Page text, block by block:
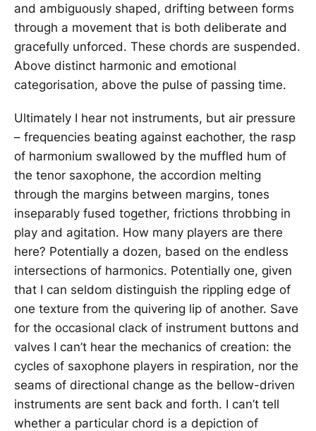
and ambiguously shaped, drifting between forms
through a movement that is both deliberate and
gracefully unforced. These chords are suspended.
Above distinct harmonic and emotional
categorisation, above the pulse of passing time.
Ultimately I hear not instruments, but air pressure
­– frequencies beating against eachother, the rasp
of harmonium swallowed by the muffled hum of
the tenor saxophone, the accordion melting
through the margins between margins, tones
inseparably fused together, frictions throbbing in
play and agitation. How many players are there
here? Potentially a dozen, based on the endless
intersections of harmonics. Potentially one, given
that I can seldom distinguish the rippling edge of
one texture from the quivering lip of another. Save
for the occasional clack of instrument buttons and
valves I can’t hear the mechanics of creation: the
cycles of saxophone players in respiration, nor the
seams of directional change as the bellow-driven
instruments are sent back and forth. I can’t tell
whether a particular chord is a depiction of